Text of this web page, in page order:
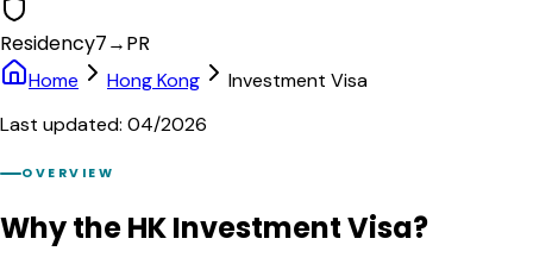
Residency7→PR
Home Hong Kong
Investment Visa
Last updated: 04/2026
OVERVIEW
Why the HK Investment Visa?